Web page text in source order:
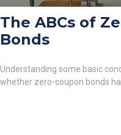
The ABCs of
Bonds
Understanding some basic
whether zero-coupon bonds